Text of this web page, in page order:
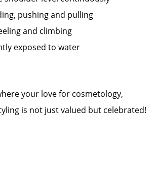
pushing and pulling
and climbing
exposed to water
your love for cosmetology,
is not just valued but celebrated!